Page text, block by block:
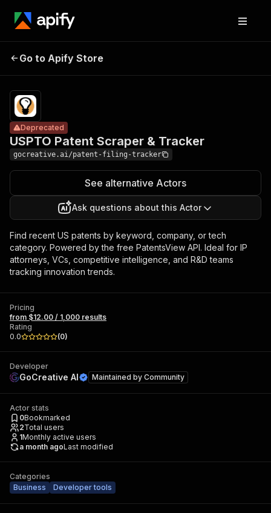
USPTO
Patent
Go to Apify Store
USPTO Patent Scraper & Tracker
Deprecated
gocreative.ai/patent-filing-tracker
See alternative Actors
Ask questions about this Actor
Find recent US patents by keyword, company, or tech
category. Powered by the free PatentsView API. Ideal for IP
attorneys, VCs, competitive intelligence, and R&D teams
tracking innovation trends.
Pricing
from $12.00 / 1,000 results
Rating
0.0
(0)
Developer
GoCreative AI Maintained by Community
Actor stats
0Bookmarked
2Total users
1Monthly active users
a month agoLast modified
Categories
Business
Developer tools